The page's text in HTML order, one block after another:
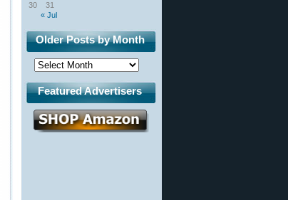
« Jul
30
31
Older Posts by Month
Featured Advertisers